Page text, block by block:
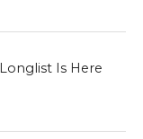
Is Here